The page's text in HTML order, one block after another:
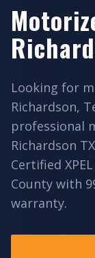
Looking for
Richardson,
professional
Richardson
Certified
County with
warranty.